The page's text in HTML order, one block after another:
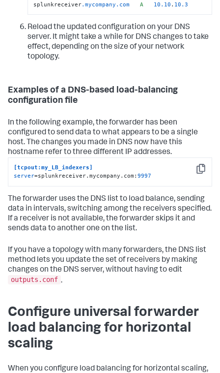
splunkreceiver.mycompany .com A 10.10 . 10.3
Reload the updated configuration on your DNS
server. It might take a while for DNS changes to take
effect, depending on the size of your network
topology.
Examples of a DNS-based load-balancing
configuration file
In the following example, the forwarder has been
configured to send data to what appears to be a single
host. The changes you made in DNS now have this
hostname refer to three different IP addresses.
Copy
[tcpout:my_LB_indexers]
server=splunkreceiver.mycompany.com:9997
The forwarder uses the DNS list to load balance, sending
data in intervals, switching among the receivers specified.
If a receiver is not available, the forwarder skips it and
sends data to another one on the list.
If you have a topology with many forwarders, the DNS list
method lets you update the set of receivers by making
changes on the DNS server, without having to edit
outputs.conf .
Configure universal forwarder
load balancing for horizontal
scaling
When you configure load balancing for horizontal scaling,